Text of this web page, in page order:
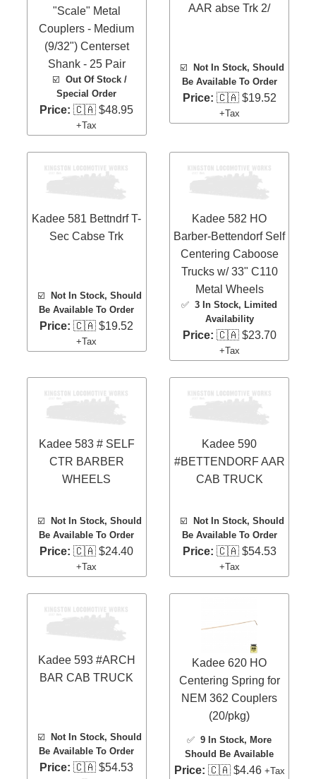
"Scale" Metal
Couplers - Medium
(9/32") Centerset
Shank - 25 Pair
☑️ Out Of Stock /
Special Order
Price: 🇨🇦 $48.95
+Tax
AAR abse Trk 2/
☑️
Not In Stock, Should
Be Available To Order
Price: 🇨🇦 $19.52
+Tax
Kadee 581 Bettndrf T-
Sec Cabse Trk
☑️
Not In Stock, Should
Be Available To Order
Price: 🇨🇦 $19.52
+Tax
Kadee 582 HO
Barber-Bettendorf Self
Centering Caboose
Trucks w/ 33" C110
Metal Wheels
✅3 In Stock, Limited
Availability
Price: 🇨🇦 $23.70
+Tax
Kadee 583 # SELF
CTR BARBER
WHEELS
☑️
Not In Stock, Should
Be Available To Order
Price: 🇨🇦 $24.40
+Tax
Kadee 590
#BETTENDORF AAR
CAB TRUCK
☑️
Not In Stock, Should
Be Available To Order
Price: 🇨🇦 $54.53
+Tax
Kadee 593 #ARCH
BAR CAB TRUCK
☑️
Not In Stock, Should
Be Available To Order
Price: 🇨🇦 $54.53
Kadee 620 HO
Centering Spring for
NEM 362 Couplers
(20/pkg)
✅9 In Stock, More
Should Be Available
Price: 🇨🇦 $4.46 +Tax